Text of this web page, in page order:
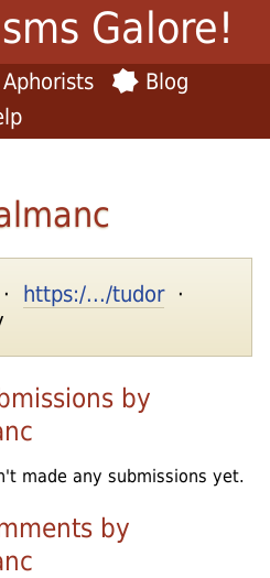
Galore!
Aphorists
Blog
https:/.../tudor·
by
made any submissions yet.
by